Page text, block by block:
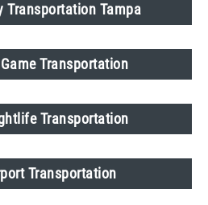
Transportation Tampa
Transportation
Transportation
Transportation